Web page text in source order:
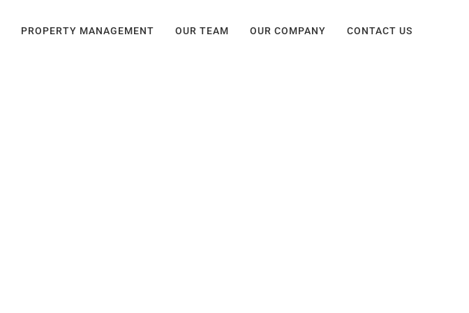
PROPERTY MANAGEMENT OUR TEAM OUR COMPANY CONTACT US